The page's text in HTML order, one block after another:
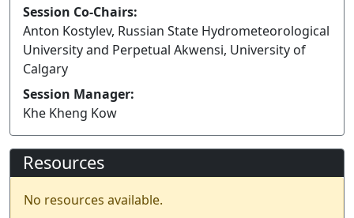
Session Co-Chairs:
Anton Kostylev, Russian State Hydrometeorological
University and Perpetual Akwensi, University of
Calgary
Session Manager:
Khe Kheng Kow
Resources
No resources available.